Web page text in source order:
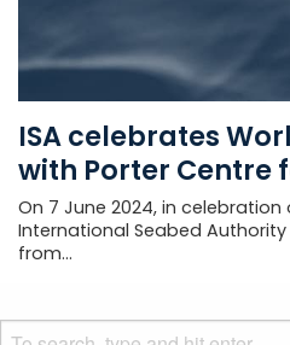
ISA celebrates
with Porter Centre
On 7 June 2024, in
International Seabed
from...